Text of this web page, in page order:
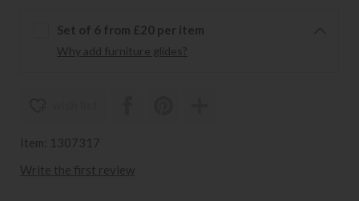
Set of 6 from £20 per item
Why add furniture glides?
Item: 1307317
Write the first review